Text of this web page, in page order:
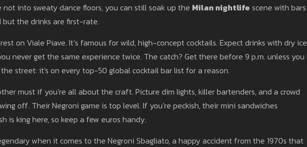
not into sweaty dance floors, you can still soak up the Milan nightlife scene with bars
the drinks are first-rate.
on Viale Piave. It’s famous for wild, high-concept cocktails. Expect drinks with dry ice
never get the same experience twice. The catch? Get there before 9 p.m. unless you
street: it's on every top-50 global cocktail bar list for a reason.
must if you’re all about the craft. Picture dim lights, killer bartenders, and a crowd
off. Their Negroni game is top level. If you’re peckish, their mini sandwiches
is king here, so keep a few euros handy.
when it comes to the Negroni Sbagliato, a happy accident from the 1970s that